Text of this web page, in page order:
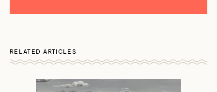
RELATED ARTICLES